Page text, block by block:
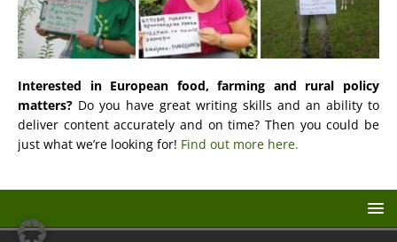
Interested in European food, farming and rural policy
matters? Do you have great writing skills and an ability to
deliver content accurately and on time? Then you could be
just what we’re looking for! Find out more here.